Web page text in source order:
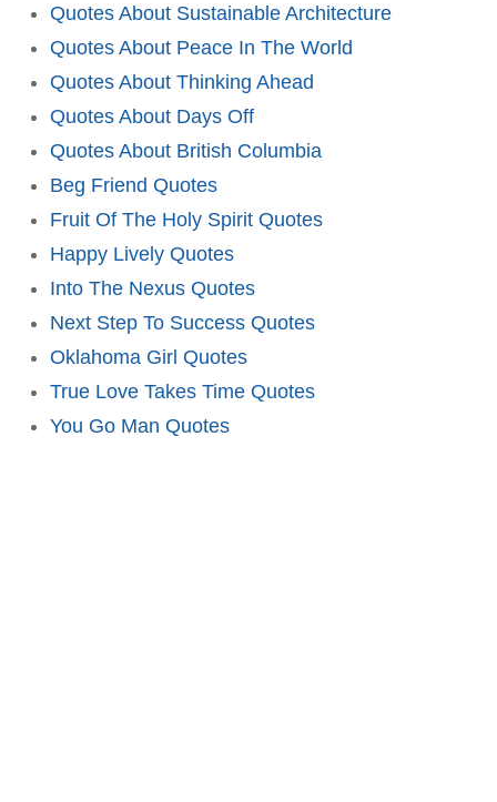
Quotes About Sustainable Architecture
Quotes About Peace In The World
Quotes About Thinking Ahead
Quotes About Days Off
Quotes About British Columbia
Beg Friend Quotes
Fruit Of The Holy Spirit Quotes
Happy Lively Quotes
Into The Nexus Quotes
Next Step To Success Quotes
Oklahoma Girl Quotes
True Love Takes Time Quotes
You Go Man Quotes